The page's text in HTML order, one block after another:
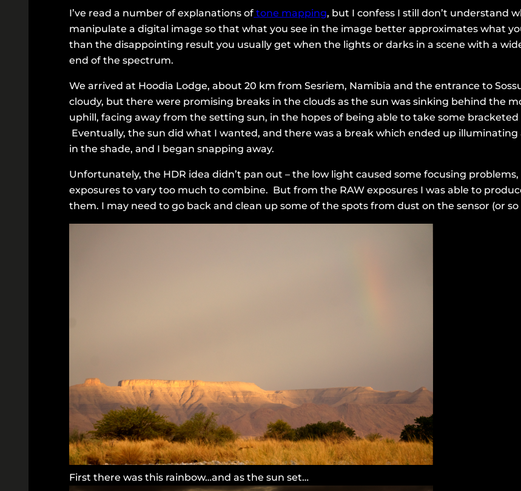
I’ve read a number of explanations of tone mapping, but I confess I still don’t understand
manipulate a digital image so that what you see in the image better approximates what
than the disappointing result you usually get when the lights or darks in a scene with a
end of the spectrum.
We arrived at Hoodia Lodge, about 20 km from Sesriem, Namibia and the entrance to
cloudy, but there were promising breaks in the clouds as the sun was sinking behind the
uphill, facing away from the setting sun, in the hopes of being able to take some
Eventually, the sun did what I wanted, and there was a break which ended up
in the shade, and I began snapping away.
Unfortunately, the HDR idea didn’t pan out – the low light caused some focusing
exposures to vary too much to combine. But from the RAW exposures I was able to
them. I may need to go back and clean up some of the spots from dust on the sensor (or
First there was this rainbow…and as the sun set…